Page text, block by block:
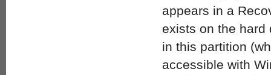
appears in a
exists on the hard
in this partition
accessible with